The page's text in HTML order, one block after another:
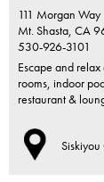
111 Morgan Way
Mt. Shasta, CA
530-926-3101
Escape and
rooms, indoor
restaurant &